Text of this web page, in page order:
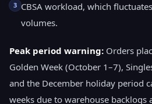
3 CBSA workload, which
volumes.
Peak period warning: Orders
Golden Week (October 1–7),
and the December holiday period
weeks due to warehouse backlogs